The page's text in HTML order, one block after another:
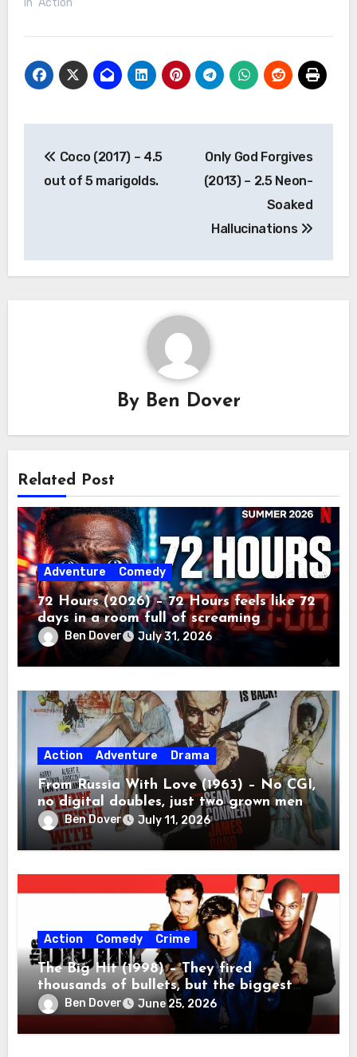
In "Action"
navigation
Coco (2017) – 4.5
out of 5 marigolds.
Only God Forgives
(2013) – 2.5 Neon-
Soaked
Hallucinations
By Ben Dover
Related Post
Adventure Comedy
72 Hours (2026) – 72 Hours feels like 72
days in a room full of screaming
toddlers.
Ben Dover July 31, 2026
Action Adventure Drama
From Russia With Love (1963) – No CGI,
no digital doubles, just two grown men
beating the absolute tar out of each
other.
Ben Dover July 11, 2026
Action Comedy Crime
The Big Hit (1998) – They fired
thousands of bullets, but the biggest
casualty was ninety minutes of my life.
Ben Dover June 25, 2026